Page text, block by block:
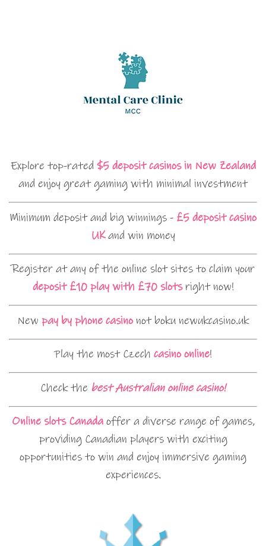
Explore top-rated $5 deposit casinos in New Zealand
and enjoy great gaming with minimal investment
Minimum deposit and big winnings - £5 deposit casino
UKand win money
Register at any of the online slot sites to claim your
deposit £10 play with £70 slotsright now!
New pay by phone casinonot boku newukcasino.uk
Play the most Czech casino online!
Check the best Australian online casino!
Online slots Canadaoffer a diverse range of games,
providing Canadian players with exciting
opportunities to win and enjoy immersive gaming
experiences.